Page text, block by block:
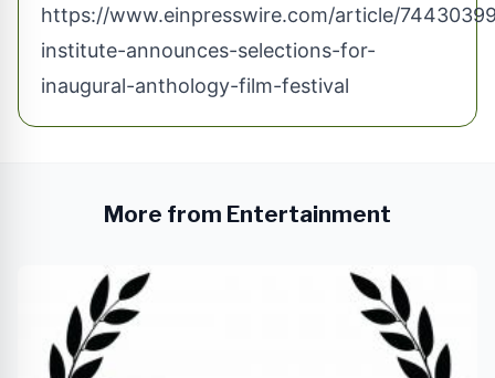
https://www.einpresswire.com/article/
institute-announces-selections-for-
inaugural-anthology-film-festival
More from Entertainment